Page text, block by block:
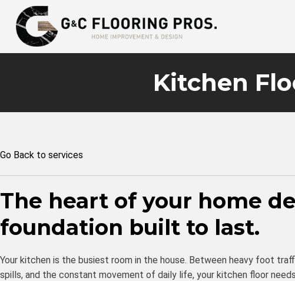
Kitchen
Go Back to services
The heart of your home
foundation built to last.
Your kitchen is the busiest room in the house. Between heavy foot
spills, and the constant movement of daily life, your kitchen floor